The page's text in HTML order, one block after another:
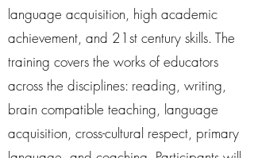
language acquisition, high academic
achievement, and 21st century skills. The
training covers the works of educators
across the disciplines: reading, writing,
brain compatible teaching, language
acquisition, cross-cultural respect, primary